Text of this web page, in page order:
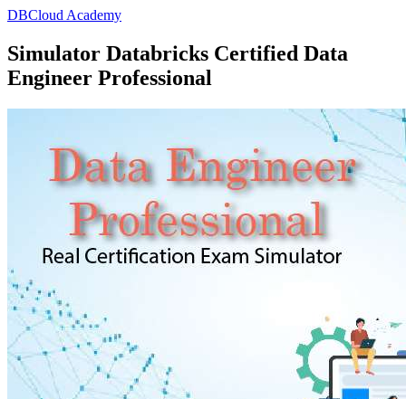
DBCloud Academy
Simulator Databricks Certified Data
Engineer Professional